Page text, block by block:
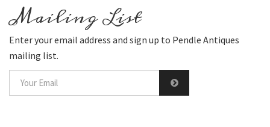
Mailing List
Enter your email address and sign up to Pendle Antiques
mailing list.